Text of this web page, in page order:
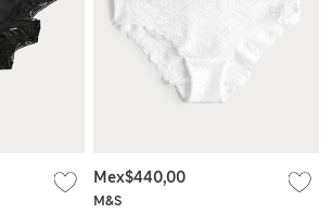
M&S
Mex$440,00